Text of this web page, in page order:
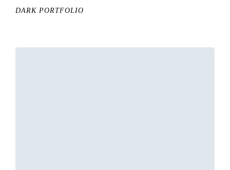
DARK PORTFOLIO